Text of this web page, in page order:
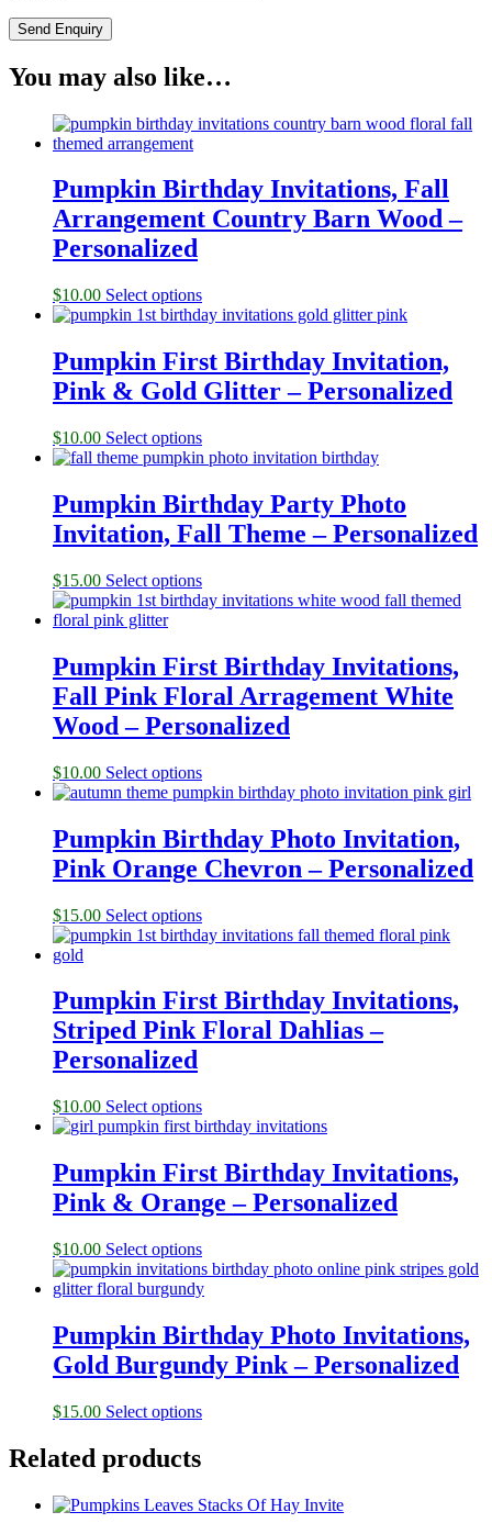
You may also like…
Pumpkin Birthday Invitations, Fall
Arrangement Country Barn Wood –
Personalized
$10.00 Select options
Pumpkin First Birthday Invitation,
Pink & Gold Glitter – Personalized
$10.00 Select options
Pumpkin Birthday Party Photo
Invitation, Fall Theme – Personalized
$15.00 Select options
Pumpkin First Birthday Invitations,
Fall Pink Floral Arragement White
Wood – Personalized
$10.00 Select options
Pumpkin Birthday Photo Invitation,
Pink Orange Chevron – Personalized
$15.00 Select options
Pumpkin First Birthday Invitations,
Striped Pink Floral Dahlias –
Personalized
$10.00 Select options
Pumpkin First Birthday Invitations,
Pink & Orange – Personalized
$10.00 Select options
Pumpkin Birthday Photo Invitations,
Gold Burgundy Pink – Personalized
$15.00 Select options
Related products